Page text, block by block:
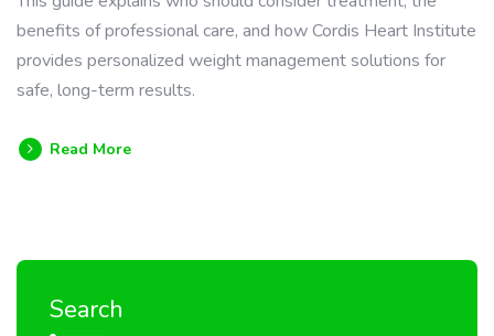
benefits of professional care, and how Cordis Heart Institute
provides personalized weight management solutions for
safe, long-term results.
Read More
Search